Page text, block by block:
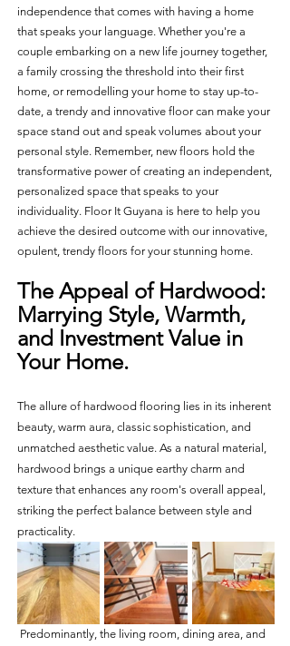
independence that comes with having a home
that speaks your language. Whether you're a
couple embarking on a new life journey together,
a family crossing the threshold into their first
home, or remodelling your home to stay up-to-
date, a trendy and innovative floor can make your
space stand out and speak volumes about your
personal style. Remember, new floors hold the
transformative power of creating an independent,
personalized space that speaks to your
individuality. Floor It Guyana is here to help you
achieve the desired outcome with our innovative,
opulent, trendy floors for your stunning home.
The Appeal of Hardwood:
Marrying Style, Warmth,
and Investment Value in
Your Home.
The allure of hardwood flooring lies in its inherent
beauty, warm aura, classic sophistication, and
unmatched aesthetic value. As a natural material,
hardwood brings a unique earthy charm and
texture that enhances any room's overall appeal,
striking the perfect balance between style and
practicality.